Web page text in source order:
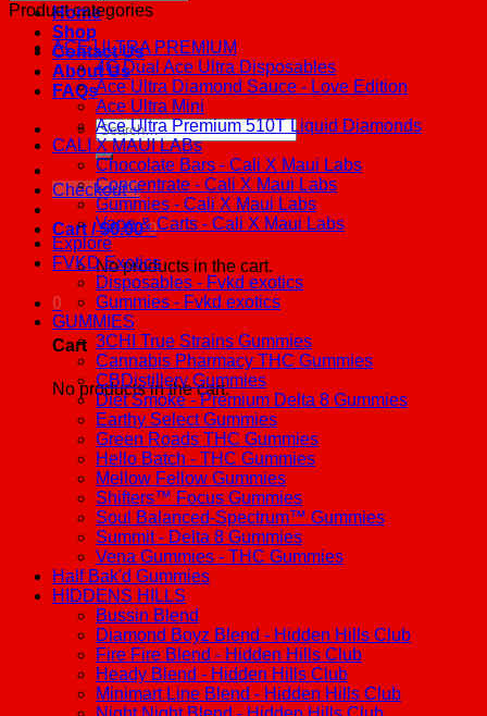
Home
Shop
Contact Us
About Us
FAQs
Search
for:
Checkout +
Cart /$0.00 0
No products in the cart.
0
Cart
No products in the cart.
Product categories
ACE ULTRA PREMIUM
4G Dual Ace Ultra Disposables
Ace Ultra Diamond Sauce - Love Edition
Ace Ultra Mini
Ace Ultra Premium 510T Liquid Diamonds
CALI X MAUI LABs
Chocolate Bars - Cali X Maui Labs
Concentrate - Cali X Maui Labs
Gummies - Cali X Maui Labs
Vape & Carts - Cali X Maui Labs
Explore
FVKD Exotics
Disposables - Fvkd exotics
Gummies - Fvkd exotics
GUMMIES
3CHI True Strains Gummies
Cannabis Pharmacy THC Gummies
CBDistillery Gummies
Diet Smoke - Premium Delta 8 Gummies
Earthy Select Gummies
Green Roads THC Gummies
Hello Batch - THC Gummies
Mellow Fellow Gummies
Shifters™ Focus Gummies
Soul Balanced-Spectrum™ Gummies
Summit - Delta 8 Gummies
Vena Gummies - THC Gummies
Half Bak'd Gummies
HIDDENS HILLS
Bussin Blend
Diamond Boyz Blend - Hidden Hills Club
Fire Fire Blend - Hidden Hills Club
Heady Blend - Hidden Hills Club
Minimart Line Blend - Hidden Hills Club